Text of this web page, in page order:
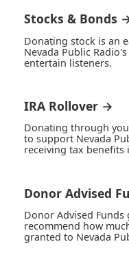
Stocks & Bonds
Donating stock is an
Nevada Public
entertain listeners.
IRA Rollover →
Donating through
to support Nevada
receiving tax benefits
Donor Advised
Donor Advised
recommend how
granted to Nevada